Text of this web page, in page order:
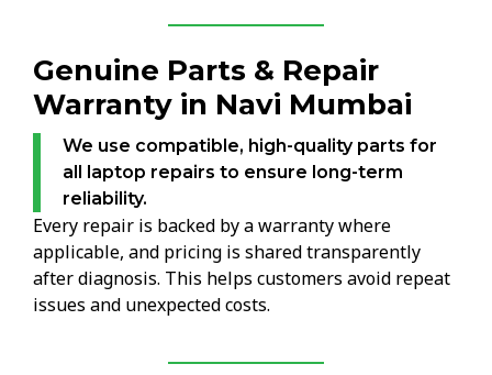
Genuine Parts & Repair
Warranty in Navi Mumbai
We use compatible, high-quality parts for
all laptop repairs to ensure long-term
reliability.
Every repair is backed by a warranty where
applicable, and pricing is shared transparently
after diagnosis. This helps customers avoid repeat
issues and unexpected costs.